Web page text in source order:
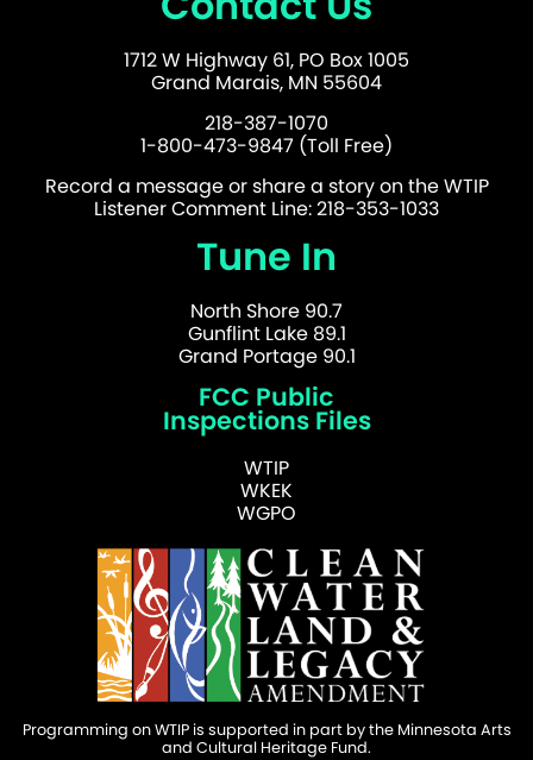
1712 W Highway 61, PO Box 1005
Grand Marais, MN 55604
218-387-1070
1-800-473-9847 (Toll Free)
Record a message or share a story on the WTIP
Listener Comment Line: 218-353-1033
Tune In
North Shore 90.7
Gunflint Lake 89.1
Grand Portage 90.1
FCC Public
Inspections Files
WTIP
WKEK
WGPO
Programming on WTIP is supported in part by the Minnesota Arts
and Cultural Heritage Fund.